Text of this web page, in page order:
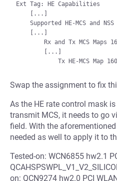
Ext Tag: HE Capabilities
Swap the assignment to fix
As the HE rate control mask
transmit MCS, it needs to go
field. With the
needed as well to apply it to
Tested-on: WCN6855 hw2.1
on: QCN9274 hw2.0 PCI